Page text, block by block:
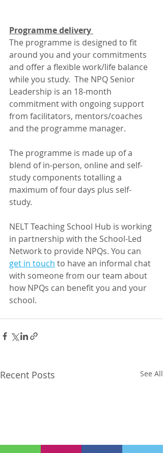
Programme delivery
The programme is designed to fit
around you and your commitments
and offer a flexible work/life balance
while you study.  The NPQ Senior
Leadership is an 18-month
commitment with ongoing support
from facilitators, mentors/coaches
and the programme manager.
The programme is made up of a
blend of in-person, online and self-
study components totalling a
maximum of four days plus self-
study.
NELT Teaching School Hub is working
in partnership with the School-Led
Network to provide NPQs. You can
get in touch to have an informal chat
with someone from our team about
how NPQs can benefit you and your
school.
Recent Posts See All